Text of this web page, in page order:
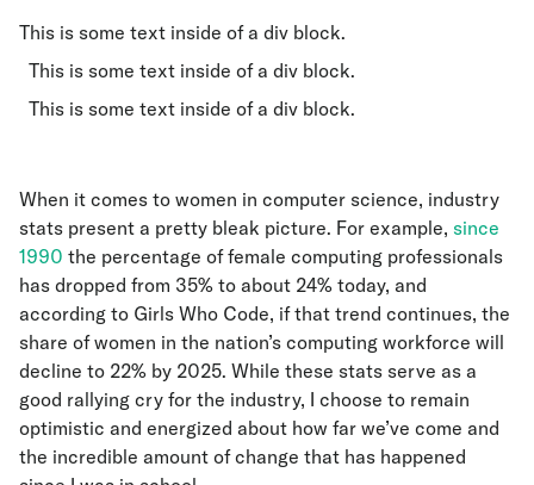
This is some text inside of a div block.
This is some text inside of a div block.
This is some text inside of a div block.
When it comes to women in computer science, industry
stats present a pretty bleak picture. For example, since
1990 the percentage of female computing professionals
has dropped from 35% to about 24% today, and
according to Girls Who Code, if that trend continues, the
share of women in the nation’s computing workforce will
decline to 22% by 2025. While these stats serve as a
good rallying cry for the industry, I choose to remain
optimistic and energized about how far we’ve come and
the incredible amount of change that has happened